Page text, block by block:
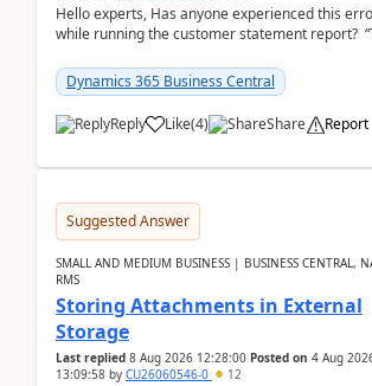
Hello experts, Has anyone experienced this
while running the customer statement report?
Dynamics 365 Business Central
Reply Like(4) Share Report
Suggested Answer
SMALL AND MEDIUM BUSINESS | BUSINESS CENTRAL,
RMS
Storing Attachments in External
Storage
Last replied 8 Aug 2026 12:28:00 Posted on 4 Aug
13:09:58 by CU26060546-0 12